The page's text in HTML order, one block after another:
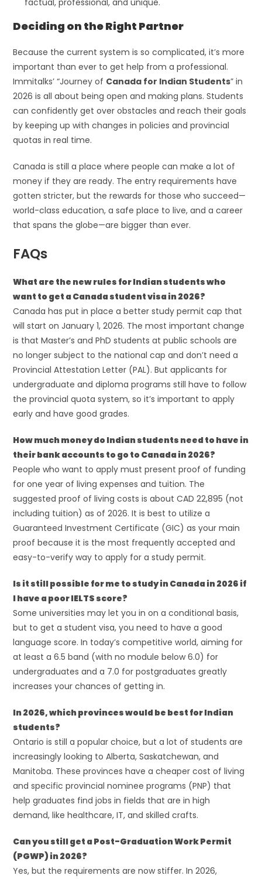
factual, professional, and unique.
Deciding on the Right Partner
Because the current system is so complicated, it’s more
important than ever to get help from a professional.
Immitalks’ “Journey of Canada for Indian Students” in
2026 is all about being open and making plans. Students
can confidently get over obstacles and reach their goals
by keeping up with changes in policies and provincial
quotas in real time.
Canada is still a place where people can make a lot of
money if they are ready. The entry requirements have
gotten stricter, but the rewards for those who succeed—
world-class education, a safe place to live, and a career
that spans the globe—are bigger than ever.
FAQs
What are the new rules for Indian students who
want to get a Canada student visa in 2026?
Canada has put in place a better study permit cap that
will start on January 1, 2026. The most important change
is that Master’s and PhD students at public schools are
no longer subject to the national cap and don’t need a
Provincial Attestation Letter (PAL). But applicants for
undergraduate and diploma programs still have to follow
the provincial quota system, so it’s important to apply
early and have good grades.
How much money do Indian students need to have in
their bank accounts to go to Canada in 2026?
People who want to apply must present proof of funding
for one year of living expenses and tuition. The
suggested proof of living costs is about CAD 22,895 (not
including tuition) as of 2026. It is best to utilize a
Guaranteed Investment Certificate (GIC) as your main
proof because it is the most frequently accepted and
easy-to-verify way to apply for a study permit.
Is it still possible for me to study in Canada in 2026 if
I have a poor IELTS score?
Some universities may let you in on a conditional basis,
but to get a student visa, you need to have a good
language score. In today’s competitive world, aiming for
at least a 6.5 band (with no module below 6.0) for
undergraduates and a 7.0 for postgraduates greatly
increases your chances of getting in.
In 2026, which provinces would be best for Indian
students?
Ontario is still a popular choice, but a lot of students are
increasingly looking to Alberta, Saskatchewan, and
Manitoba. These provinces have a cheaper cost of living
and specific provincial nominee programs (PNP) that
help graduates find jobs in fields that are in high
demand, like healthcare, IT, and skilled crafts.
Can you still get a Post-Graduation Work Permit
(PGWP) in 2026?
Yes, but the requirements are now stiffer. In 2026,